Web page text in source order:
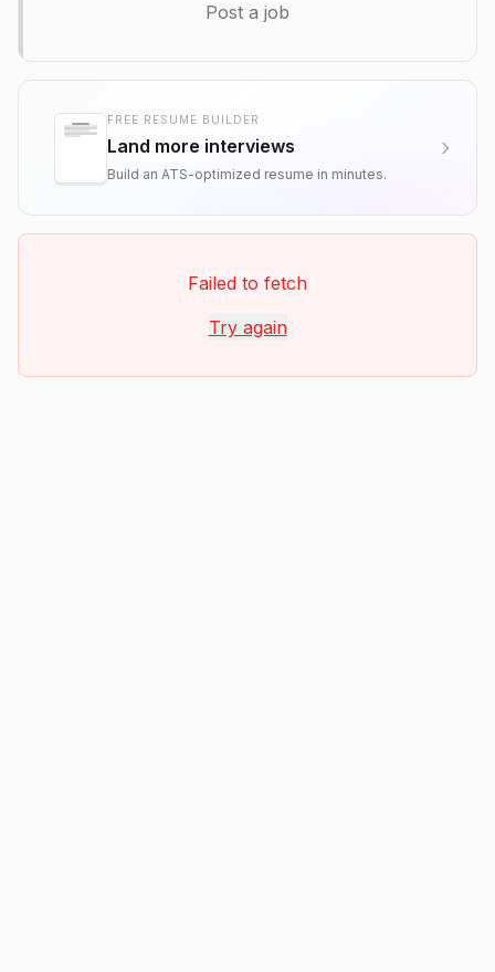
Post a job
FREE RESUME BUILDER
Land more interviews
Build an ATS-optimized resume in minutes.
Failed to fetch
Try again